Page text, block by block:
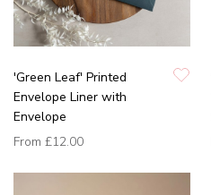
'Green Leaf' Printed
Envelope Liner with
Envelope
From £12.00